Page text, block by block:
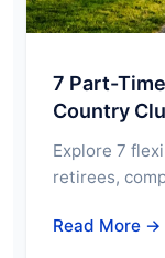
7 Part-
Country
Explore 7
retirees,
Read More →